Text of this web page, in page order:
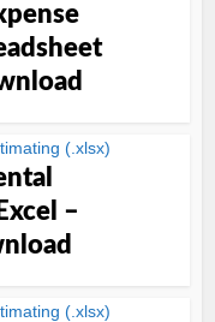
(.xlsx)
–
(.xlsx)